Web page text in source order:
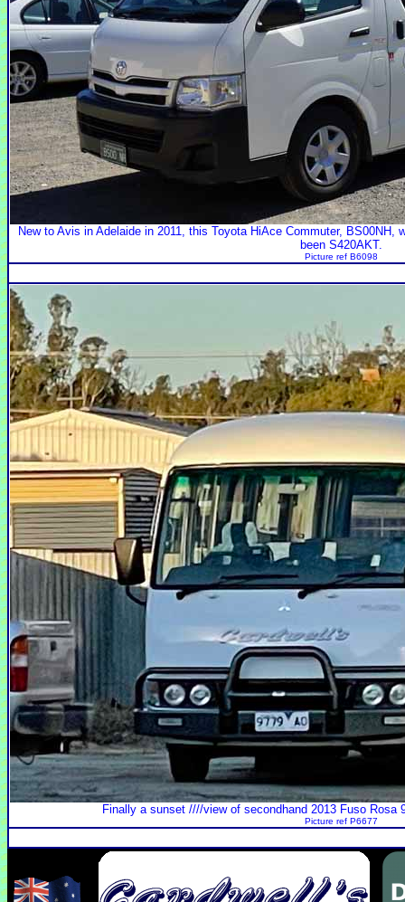
New to Avis in Adelaide in 2011, this Toyota HiAce Commuter, BS00NH,
been S420AKT.
Picture ref B6098
Finally a sunset ////view of secondhand 2013 Fuso Rosa
Picture ref P6677